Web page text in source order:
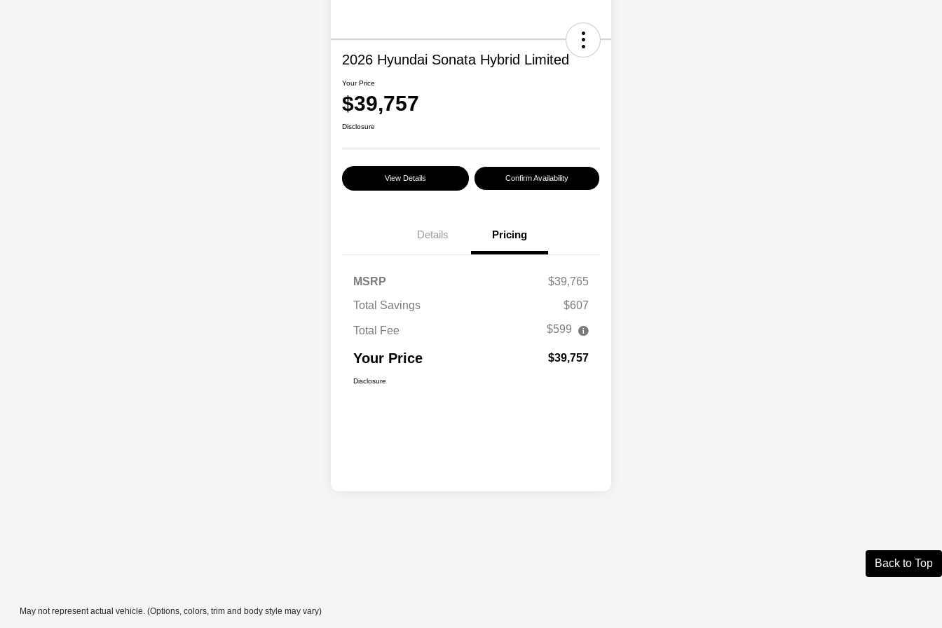
2026 Hyundai Sonata Hybrid Limited
Your Price
$39,757
Disclosure
View Details Confirm Availability
Details Pricing
MSRP
$39,765
Total Savings
$607
Total Fee $599
Your Price $39,757
Disclosure
Back to Top
May not represent actual vehicle. (Options, colors, trim and body style may vary)